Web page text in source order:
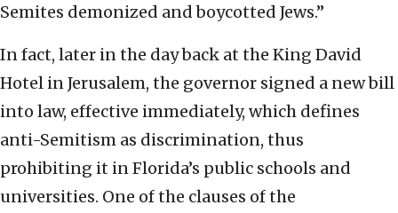
Semites demonized and boycotted Jews.”
In fact, later in the day back at the King David
Hotel in Jerusalem, the governor signed a new bill
into law, effective immediately, which defines
anti-Semitism as discrimination, thus
prohibiting it in Florida’s public schools and
universities. One of the clauses of the